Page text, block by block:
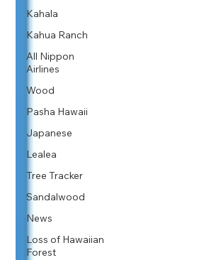
Kahala
Kahua Ranch
All Nippon
Airlines
Wood
Pasha Hawaii
Japanese
Lealea
Tree Tracker
Sandalwood
News
Loss of Hawaiian
Forest